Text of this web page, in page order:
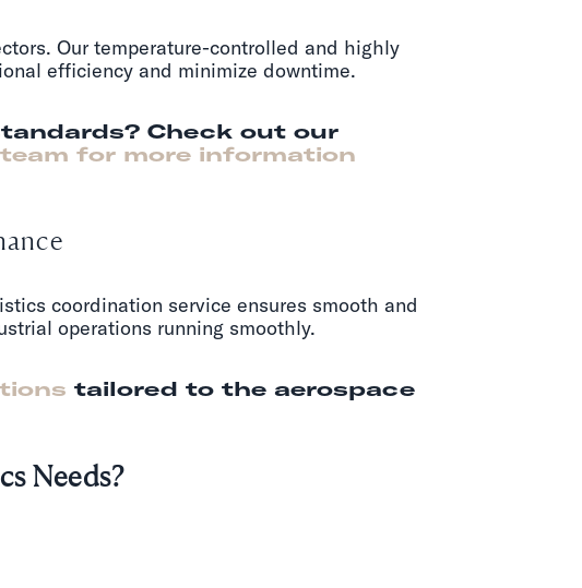
Our temperature-controlled and highly
efficiency and minimize downtime.
Check out our
for more information
coordination service ensures smooth and
operations running smoothly.
tailored to the aerospace
Needs?